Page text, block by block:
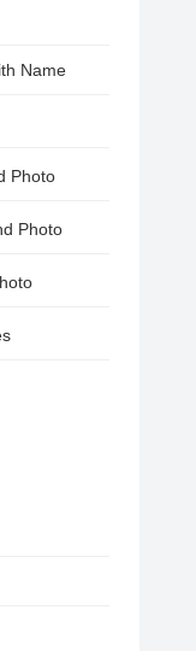
Name
Photo
Photo